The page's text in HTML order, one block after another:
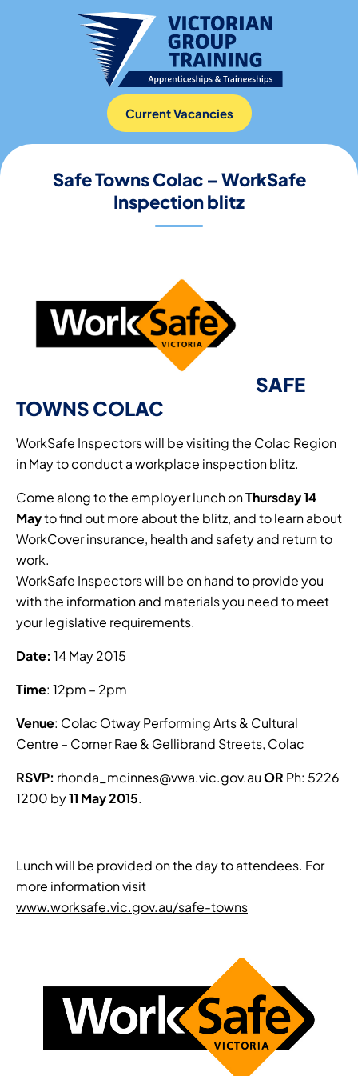
Current Vacancies
Safe Towns Colac – WorkSafe
Inspection blitz
SAFE
TOWNS COLAC
WorkSafe Inspectors will be visiting the Colac Region
in May to conduct a workplace inspection blitz.
Come along to the employer lunch onThursday 14
Mayto find out more about the blitz, and to learn about
WorkCover insurance, health and safety and return to
work.
WorkSafe Inspectors will be on hand to provide you
with the information and materials you need to meet
your legislative requirements.
Date: 14 May 2015
Time: 12pm – 2pm
Venue: Colac Otway Performing Arts & Cultural
Centre – Corner Rae & Gellibrand Streets, Colac
RSVP: rhonda_mcinnes@vwa.vic.gov.auOR Ph: 5226
1200 by11 May 2015.
Lunch will be provided on the day to attendees. For
more information visit
www.worksafe.vic.gov.au/safe-towns